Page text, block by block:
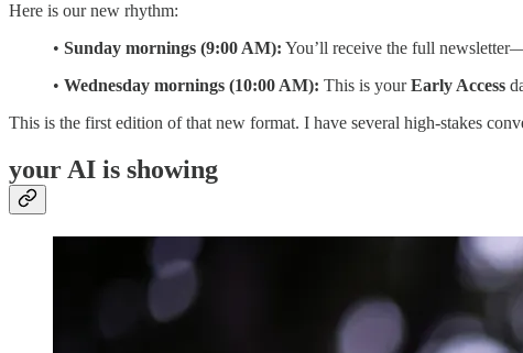
Here is our new rhythm:
• Sunday mornings (9:00 AM): You’ll receive the full
• Wednesday mornings (10:00 AM): This is yourEarly Access
This is the first edition of that new format. I have several high-stakes
your AI is showing